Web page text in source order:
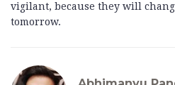
vigilant, because they will
tomorrow.